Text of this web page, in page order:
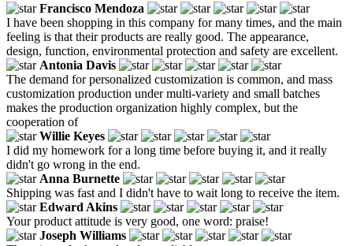
Francisco Mendoza
I have been shopping in this company for many times, and the main
feeling is that their products are really good. The appearance,
design, function, environmental protection and safety are excellent.
Antonia Davis
The demand for personalized customization is common, and mass
customization production under multi-variety and small batches
makes the production organization highly complex, but the
cooperation of
Willie Keyes
I did my homework for a long time before buying it, and it really
didn't go wrong in the end.
Anna Burnette
Shipping was fast and I didn't have to wait long to receive the item.
Edward Akins
Your product attitude is very good, one word: praise!
Joseph Williams